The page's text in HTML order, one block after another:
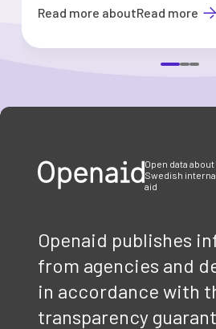
Read more aboutRead more
Open data about
Swedish
aid
Openaid publishes
from agencies and
in accordance with
transparency